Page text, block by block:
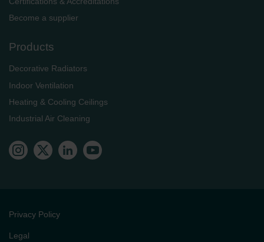
Become a supplier
Products
Decorative Radiators
Indoor Ventilation
Heating & Cooling Ceilings
Industrial Air Cleaning
Privacy Policy
Legal